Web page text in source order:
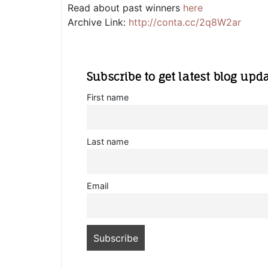
Read about past winners here
Archive Link: http://conta.cc/2q8W2ar
Subscribe to get latest blog
First name
Last name
Email